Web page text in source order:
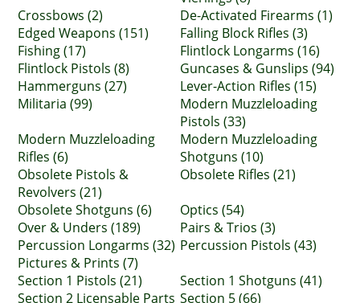
Crossbows (2)
De-Activated Firearms (1)
Edged Weapons (151)
Falling Block Rifles (3)
Fishing (17)
Flintlock Longarms (16)
Flintlock Pistols (8)
Guncases & Gunslips (94)
Hammerguns (27)
Lever-Action Rifles (15)
Militaria (99)
Modern Muzzleloading
Pistols (33)
Modern Muzzleloading
Rifles (6)
Modern Muzzleloading
Shotguns (10)
Obsolete Pistols &
Revolvers (21)
Obsolete Rifles (21)
Obsolete Shotguns (6)
Optics (54)
Over & Unders (189)
Pairs & Trios (3)
Percussion Longarms (32) Percussion Pistols (43)
Pictures & Prints (7)
Section 1 Pistols (21)
Section 1 Shotguns (41)
Section 2 Licensable Parts Section 5 (66)